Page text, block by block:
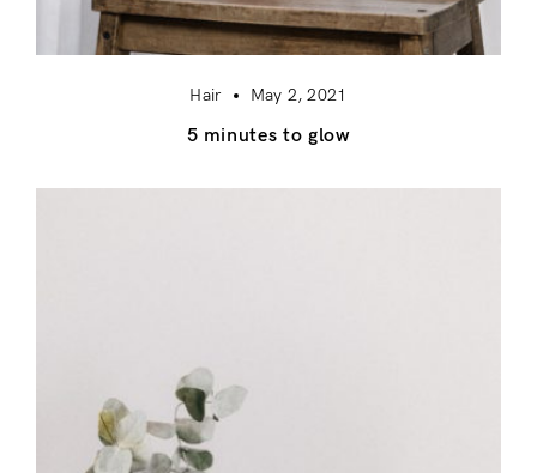
Hair May 2, 2021
5 minutes to glow